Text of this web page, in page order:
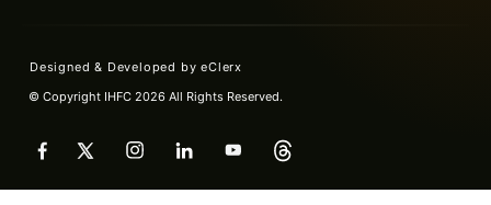
Designed & Developed byeClerx
© Copyright IHFC 2026 All Rights Reserved.